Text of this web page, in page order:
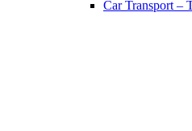
Car Transport –